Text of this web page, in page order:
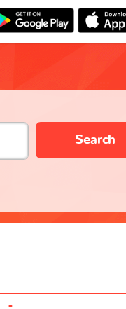
Search
-